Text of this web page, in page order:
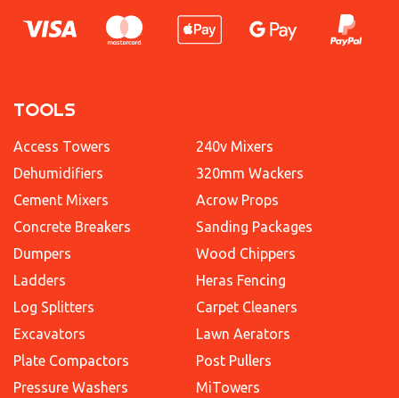
TOOLS
Access Towers
Dehumidifiers
Cement Mixers
Concrete Breakers
Dumpers
Ladders
Log Splitters
Excavators
Plate Compactors
Pressure Washers
240v Mixers
320mm Wackers
Acrow Props
Sanding Packages
Wood Chippers
Heras Fencing
Carpet Cleaners
Lawn Aerators
Post Pullers
MiTowers